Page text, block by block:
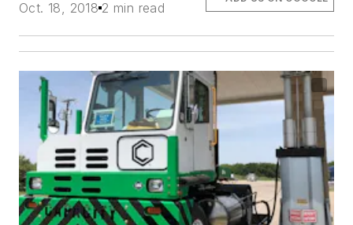
Oct. 18, 2018 2 min read